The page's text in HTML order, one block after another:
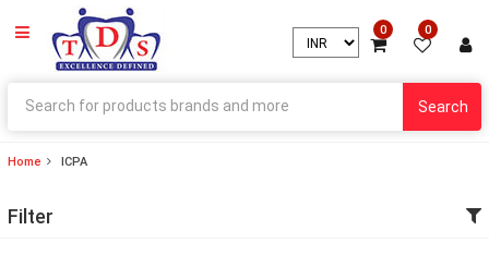
0 0
Search
Home ICPA
Filter